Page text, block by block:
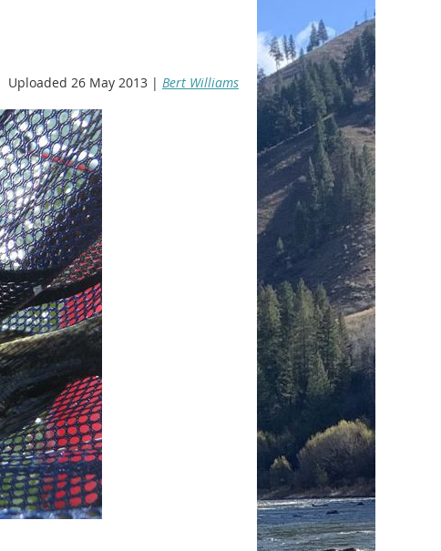
Uploaded 26 May 2013 | Bert Williams